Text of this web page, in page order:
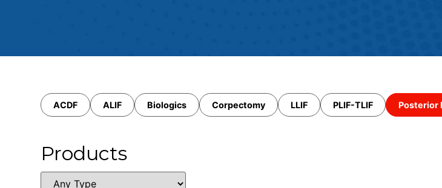
ACDF ALIF Biologics Corpectomy LLIF PLIF-TLIF Posterior
Products